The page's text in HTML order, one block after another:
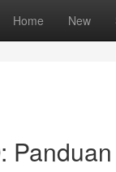
Home New